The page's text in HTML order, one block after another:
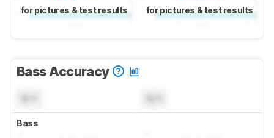
for pictures & test results for pictures & test results
Bass Accuracy
Bass